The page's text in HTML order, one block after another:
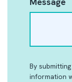
By
information